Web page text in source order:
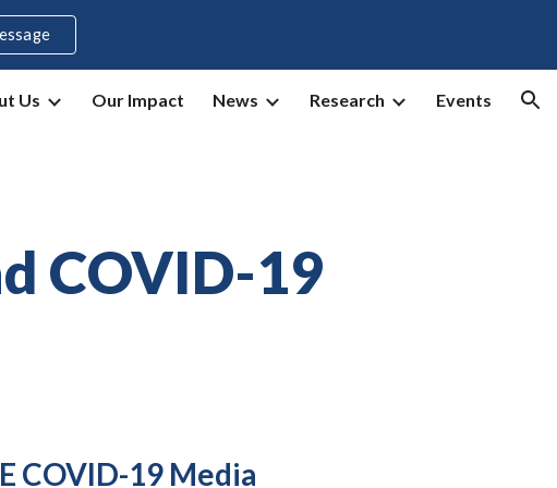
navigation
Us Our Impact News Research Events
COVID-19
COVID-19 Media